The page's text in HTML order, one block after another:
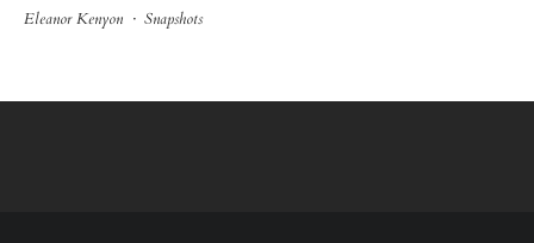
Eleanor Kenyon · Snapshots